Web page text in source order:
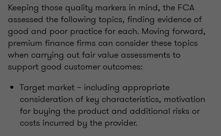
Keeping those quality markers in mind, the FCA
assessed the following topics, finding evidence of
good and poor practice for each. Moving forward,
premium finance firms can consider these topics
when carrying out fair value assessments to
support good customer outcomes:
Target market – including appropriate
consideration of key characteristics, motivation
for buying the product and additional risks or
costs incurred by the provider.